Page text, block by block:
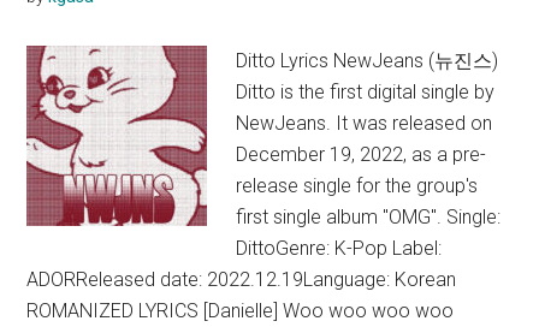
Ditto Lyrics NewJeans (뉴진스)
Ditto is the first digital single by
NewJeans. It was released on
December 19, 2022, as a pre-
release single for the group's
first single album "OMG". Single:
DittoGenre: K-Pop Label:
ADORReleased date: 2022.12.19Language: Korean
ROMANIZED LYRICS [Danielle] Woo woo woo woo